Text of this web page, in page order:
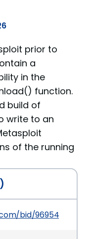
prior to
a
in the
function.
build of
write to an
of the running
bid/96954